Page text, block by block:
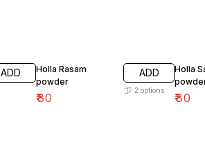
ADD
Holla Rasam
powder
₹80
ADD
2 options
Holla
₹80